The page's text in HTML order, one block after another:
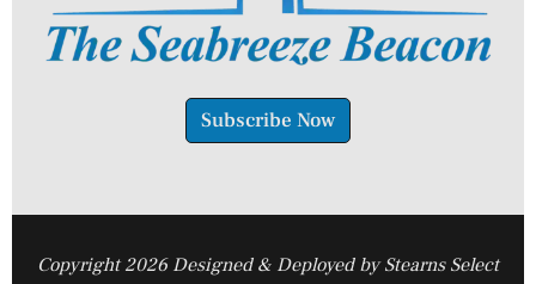
Subscribe Now
Copyright 2026 Designed & Deployed by Stearns Select